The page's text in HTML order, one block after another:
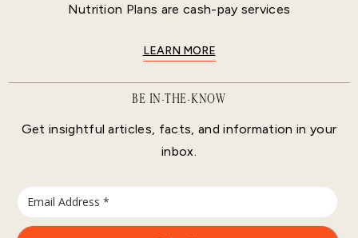
Nutrition Plans are cash-pay services
LEARN MORE
BE IN-THE-KNOW
Get insightful articles, facts, and information in your
inbox.